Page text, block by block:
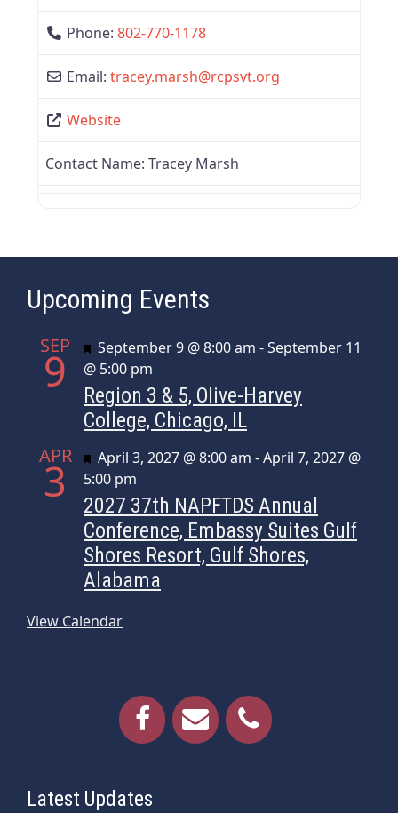
Phone: 802-770-1178
Email: tracey.marsh@rcpsvt.org
Website
Contact Name: Tracey Marsh
Upcoming Events
SEP
9 Featured
September 9 @ 8:00 am -September 11
@ 5:00 pm
Region 3 & 5, Olive-Harvey
College, Chicago, IL
APR
3 Featured
April 3, 2027 @ 8:00 am -April 7, 2027 @
5:00 pm
2027 37th NAPFTDS Annual
Conference, Embassy Suites Gulf
Shores Resort, Gulf Shores,
Alabama
View Calendar
Latest Updates